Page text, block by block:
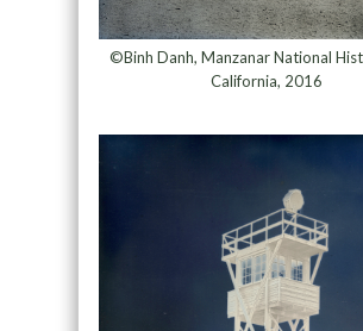
©Binh Danh, Manzanar National
California, 2016